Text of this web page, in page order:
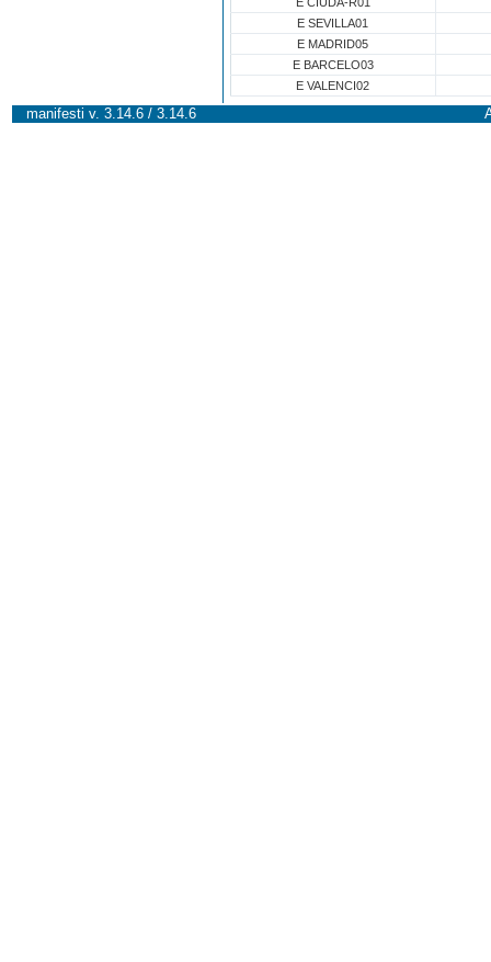
E SEVILLA01
E MADRID05
E BARCELO03
E VALENCI02
manifesti v. 3.14.6 / 3.14.6